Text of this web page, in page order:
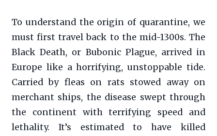
To understand the origin of quarantine, we
must first travel back to the mid-1300s. The
Black Death, or Bubonic Plague, arrived in
Europe like a horrifying, unstoppable tide.
Carried by fleas on rats stowed away on
merchant ships, the disease swept through
the continent with terrifying speed and
lethality. It’s estimated to have killed